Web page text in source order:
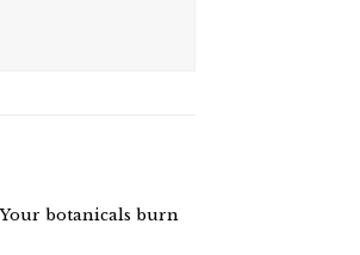
botanicals burn